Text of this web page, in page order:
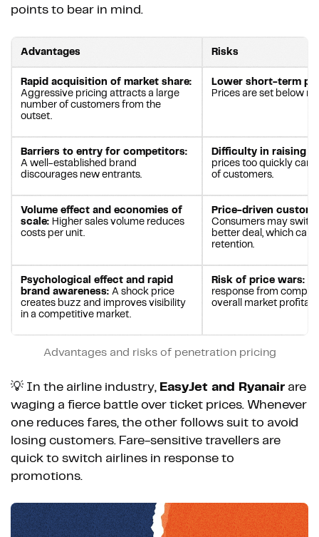
points to bear in mind.
Advantages Risks
Rapid acquisition of market share:
Aggressive pricing attracts a large
number of customers from the
outset.
Lower short-term
Prices are set below
Barriers to entry for competitors:
A well-established brand
discourages new entrants.
Difficulty in raising
prices too quickly can
of customers.
Volume effect and economies of
scale: Higher sales volume reduces
costs per unit.
Price-driven
Consumers may
better deal, which can
retention.
Psychological effect and rapid
brand awareness: A shock price
creates buzz and improves visibility
in a competitive market.
Risk of price wars:
response from
overall market
Advantages and risks of penetration pricing
💡 In the airline industry, EasyJet and Ryanair are
waging a fierce battle over ticket prices. Whenever
one reduces fares, the other follows suit to avoid
losing customers. Fare-sensitive travellers are
quick to switch airlines in response to
promotions.